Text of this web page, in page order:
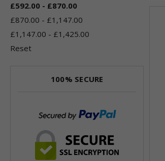
£592.00 - £870.00
£870.00 - £1,147.00
£1,147.00 - £1,425.00
Reset
100% SECURE